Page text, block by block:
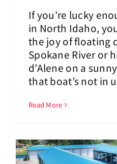
If you're lucky
in North Idaho,
the joy of floating
Spokane River or
d’Alene on a
that boat’s not in
Read More